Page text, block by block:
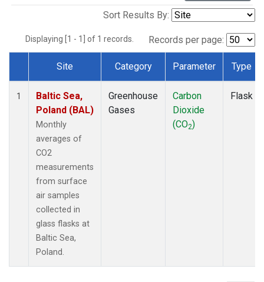
Sort Results By:
Displaying [1 - 1] of 1 records. Records per page:
Dataset Number
Site Category Parameter Type
1
Baltic Sea,
Poland (BAL)
Monthly
averages of
CO2
measurements
from surface
air samples
collected in
glass flasks at
Baltic Sea,
Poland.
Greenhouse
Gases
Carbon
Dioxide
(CO2)
Flask